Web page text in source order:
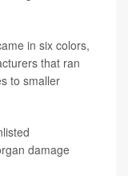
in six colors,
that ran
to smaller
damage